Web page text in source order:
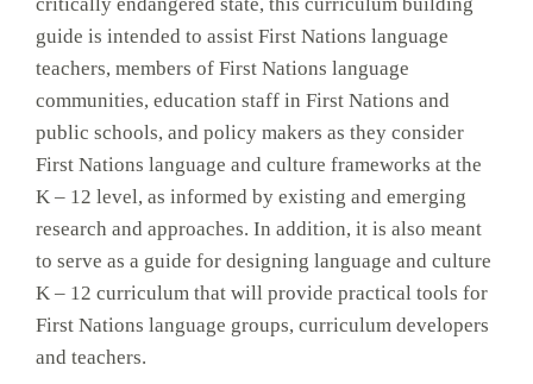
guide is intended to assist First Nations language
teachers, members of First Nations language
communities, education staff in First Nations and
public schools, and policy makers as they consider
First Nations language and culture frameworks at the
K – 12 level, as informed by existing and emerging
research and approaches. In addition, it is also meant
to serve as a guide for designing language and culture
K – 12 curriculum that will provide practical tools for
First Nations language groups, curriculum developers
and teachers.